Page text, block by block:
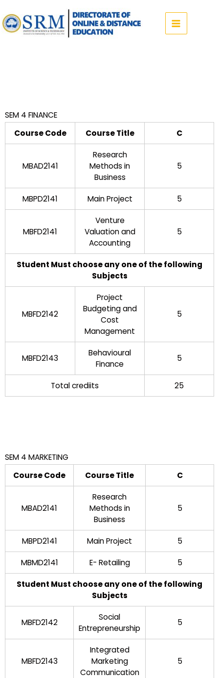
to
content
SEM 4 FINANCE
Course Code
Course Title C
MBAD2141
Research
Methods in
Business
5
MBPD2141 Main Project 5
MBFD2141
Venture
Valuation and
Accounting
5
Student Must choose any one of the following
Subjects
MBFD2142
Project
Budgeting and
Cost
Management
5
MBFD2143
Behavioural
Finance
5
Total crediits 25
SEM 4 MARKETING
Course Code
Course Title C
MBAD2141
Research
Methods in
Business
5
MBPD2141 Main Project 5
MBMD2141 E- Retailing 5
Student Must choose any one of the following
Subjects
MBFD2142
Social
Entrepreneurship
5
MBFD2143
Integrated
Marketing
Communication
5